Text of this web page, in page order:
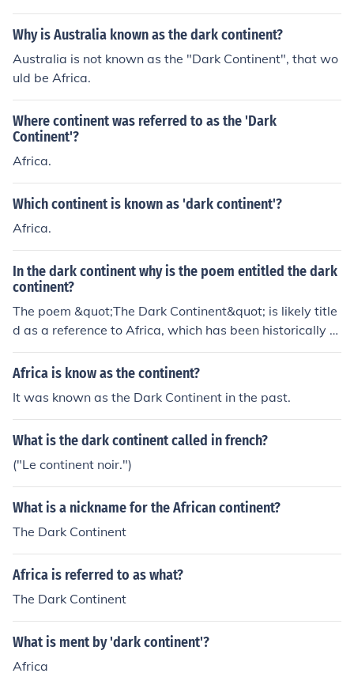
Why is Australia known as the dark continent?
Australia is not known as the "Dark Continent", that wo
uld be Africa.
Where continent was referred to as the 'Dark
Continent'?
Africa.
Which continent is known as 'dark continent'?
Africa.
In the dark continent why is the poem entitled the dark
continent?
The poem &quot;The Dark Continent&quot; is likely title
d as a reference to Africa, which has been historically c
alled the &quot;Dark Continent&quot; due to its perceiv
ed mystery and unfamiliarity to outsiders. The title may
he struggles faced by the continent and its people.
Africa is know as the continent?
It was known as the Dark Continent in the past.
What is the dark continent called in french?
("Le continent noir.")
What is a nickname for the African continent?
The Dark Continent
Africa is referred to as what?
The Dark Continent
What is ment by 'dark continent'?
Africa